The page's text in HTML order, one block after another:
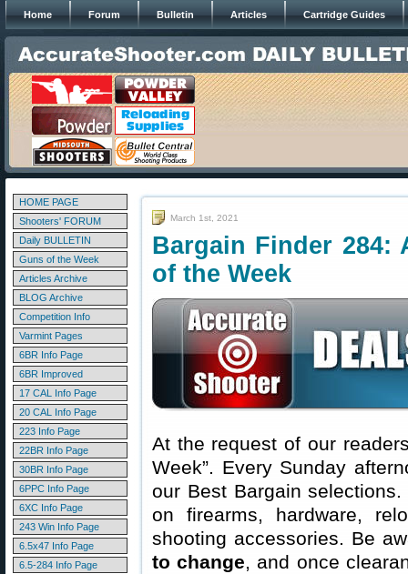
Home Forum Bulletin Articles Cartridge Guides
HOME PAGE
Shooters' FORUM
Daily BULLETIN
Guns of the Week
Articles Archive
BLOG Archive
Competition Info
Varmint Pages
6BR Info Page
6BR Improved
17 CAL Info Page
20 CAL Info Page
223 Info Page
22BR Info Page
30BR Info Page
6PPC Info Page
6XC Info Page
243 Win Info Page
6.5x47 Info Page
6.5-284 Info Page
March 1st, 2021
Bargain Finder 284:
of the Week
At the request of our
Week”. Every Sunday
our Best Bargain
on firearms, hardware,
shooting accessories. Be
to change, and once